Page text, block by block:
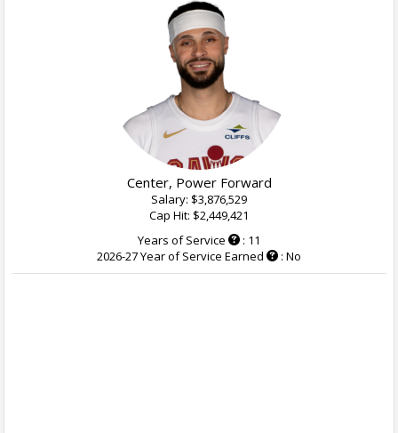
Center, Power Forward
Salary: $3,876,529
Cap Hit: $2,449,421
Years of Service
: 11
2026-27 Year of Service Earned
: No